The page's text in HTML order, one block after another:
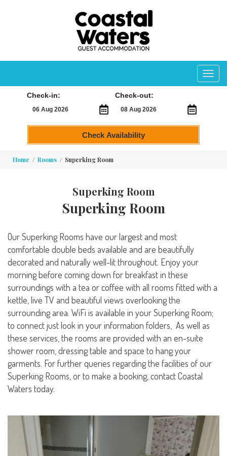
Check-in: Check-out:
Check Availability
Home Rooms Superking Room
Superking Room
Superking Room
Our Superking Rooms have our largest and most
comfortable double beds available and are beautifully
decorated and naturally well-lit throughout. Enjoy your
morning before coming down for breakfast in these
surroundings with a tea or coffee with all rooms fitted with a
kettle, live TV and beautiful views overlooking the
surrounding area. WiFi is available in your Superking Room;
to connect just look in your information folders, As well as
these services, the rooms are provided with an en-suite
shower room, dressing table and space to hang your
garments. For further queries regarding the facilities of our
Superking Rooms, or to make a booking, contact Coastal
Waters today.